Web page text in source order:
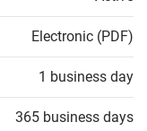
Electronic (PDF)
1 business day
365 business days